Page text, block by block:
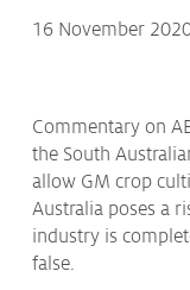
16 November
Commentary on
the South
allow GM crop
Australia poses a
industry is
false.
About
Staff